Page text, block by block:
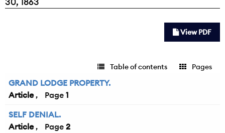
View PDF
Pages
Table of contents
GRAND LODGE PROPERTY.
Article
1
SELF DENIAL.
Article
2